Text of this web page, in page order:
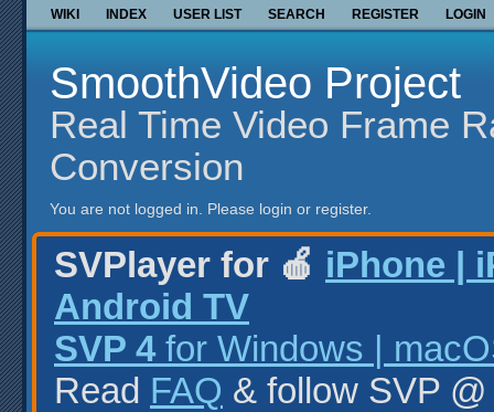
WIKI INDEX USER LIST SEARCH REGISTER LOGIN
SmoothVideo Project
Real Time Video Frame
Conversion
You are not logged in. Please login or register.
SVPlayer for 🍎 iPhone |
Android TV
SVP 4 for Windows |
Read FAQ & follow SVP